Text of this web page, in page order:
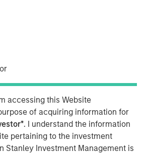
accessing this Website
of acquiring information for
. I understand the information
pertaining to the investment
Stanley Investment Management is
Investment
Raises $1.2Bn
Growth
Credit